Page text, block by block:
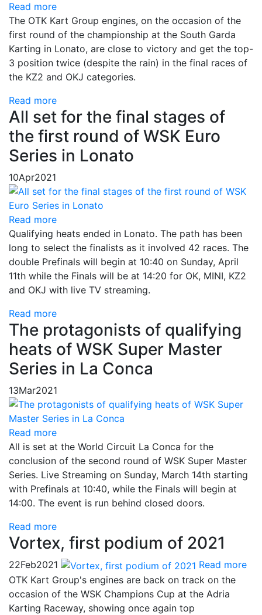
Read more
The OTK Kart Group engines, on the occasion of the
first round of the championship at the South Garda
Karting in Lonato, are close to victory and get the top-
3 position twice (despite the rain) in the final races of
the KZ2 and OKJ categories.
Read more
All set for the final stages of
the first round of WSK Euro
Series in Lonato
10Apr2021
Read more
Qualifying heats ended in Lonato. The path has been
long to select the finalists as it involved 42 races. The
double Prefinals will begin at 10:40 on Sunday, April
11th while the Finals will be at 14:20 for OK, MINI, KZ2
and OKJ with live TV streaming.
Read more
The protagonists of qualifying
heats of WSK Super Master
Series in La Conca
13Mar2021
Read more
All is set at the World Circuit La Conca for the
conclusion of the second round of WSK Super Master
Series. Live Streaming on Sunday, March 14th starting
with Prefinals at 10:40, while the Finals will begin at
14:00. The event is run behind closed doors.
Read more
Vortex, first podium of 2021
22Feb2021
Read more
OTK Kart Group's engines are back on track on the
occasion of the WSK Champions Cup at the Adria
Karting Raceway, showing once again top